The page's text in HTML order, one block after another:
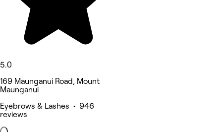
5.0
169 Maunganui Road, Mount
Maunganui
Eyebrows & Lashes • 946
reviews